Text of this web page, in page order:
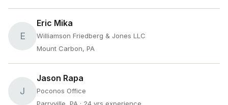
E
Eric Mika
Williamson Friedberg & Jones LLC
Mount Carbon, PA
J
Jason Rapa
Poconos Office